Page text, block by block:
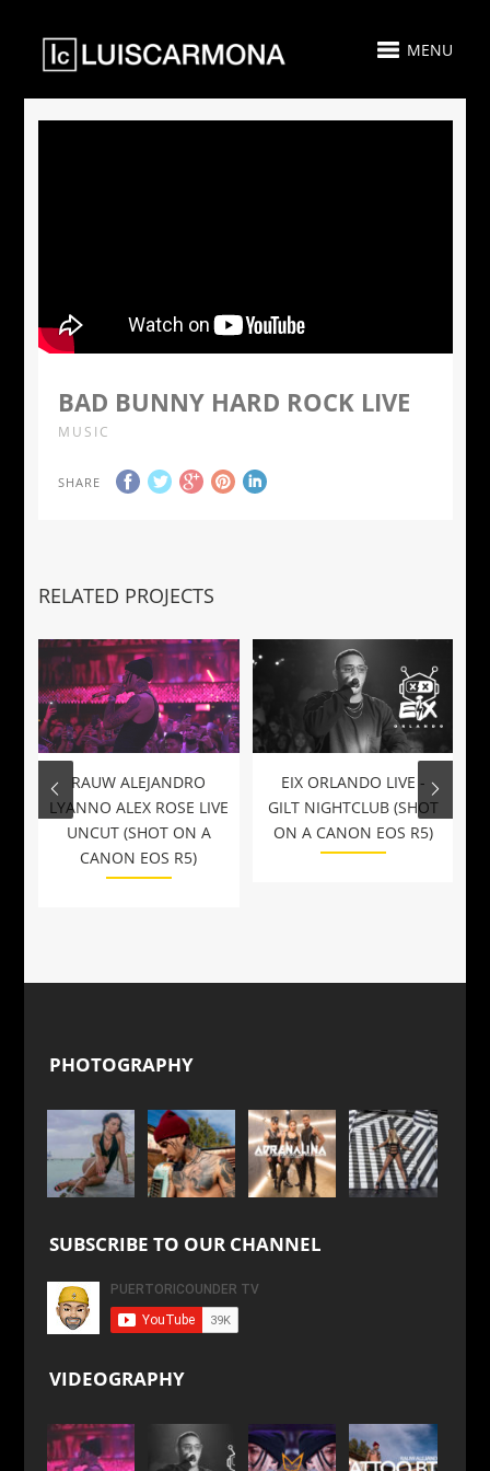
MENU
BAD BUNNY HARD ROCK LIVE
MUSIC
SHARE
RELATED PROJECTS
RAUW ALEJANDRO
LYANNO ALEX ROSE LIVE
UNCUT (SHOT ON A
CANON EOS R5)
EIX ORLANDO LIVE -
GILT NIGHTCLUB (SHOT
ON A CANON EOS R5)
PHOTOGRAPHY
SUBSCRIBE TO OUR CHANNEL
VIDEOGRAPHY